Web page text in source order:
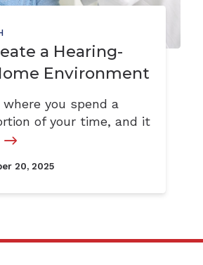
a Hearing-
Environment
you spend a
of your time, and it
20, 2025